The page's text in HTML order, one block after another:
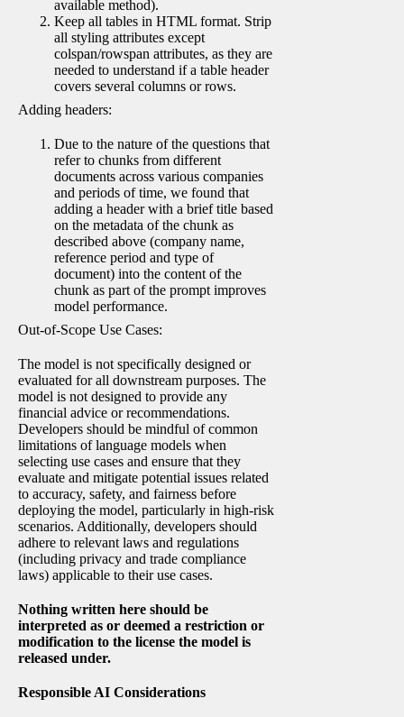
available method).
Keep all tables in HTML format. Strip
all styling attributes except
colspan/rowspan attributes, as they are
needed to understand if a table header
covers several columns or rows.
Adding headers:
Due to the nature of the questions that
refer to chunks from different
documents across various companies
and periods of time, we found that
adding a header with a brief title based
on the metadata of the chunk as
described above (company name,
reference period and type of
document) into the content of the
chunk as part of the prompt improves
model performance.
Out-of-Scope Use Cases:
The model is not specifically designed or
evaluated for all downstream purposes. The
model is not designed to provide any
financial advice or recommendations.
Developers should be mindful of common
limitations of language models when
selecting use cases and ensure that they
evaluate and mitigate potential issues related
to accuracy, safety, and fairness before
deploying the model, particularly in high-risk
scenarios. Additionally, developers should
adhere to relevant laws and regulations
(including privacy and trade compliance
laws) applicable to their use cases.
Nothing written here should be
interpreted as or deemed a restriction or
modification to the license the model is
released under.
Responsible AI Considerations